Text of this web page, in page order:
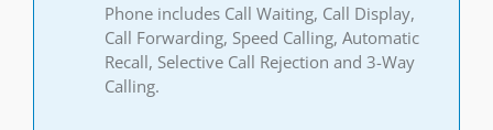
Phone includes Call Waiting, Call Display,
Call Forwarding, Speed Calling, Automatic
Recall, Selective Call Rejection and 3-Way
Calling.